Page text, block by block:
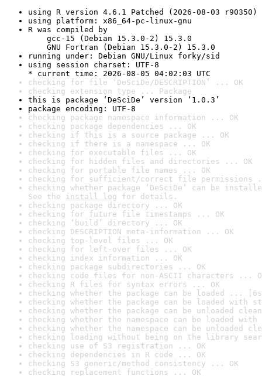
using R version 4.6.1 Patched (2026-08-03 r90350)
using platform: x86_64-pc-linux-gnu
R was compiled by
gcc-15 (Debian 15.3.0-2) 15.3.0
GNU Fortran (Debian 15.3.0-2) 15.3.0
running under: Debian GNU/Linux forky/sid
using session charset: UTF-8
* current time: 2026-08-05 04:02:03 UTC
checking for file ‘DeSciDe/DESCRIPTION’ ... OK
checking extension type ... Package
this is package ‘DeSciDe’ version ‘1.0.3’
package encoding: UTF-8
checking package namespace information ... OK
checking package dependencies ... OK
checking if this is a source package ... OK
checking if there is a namespace ... OK
checking for executable files ... OK
checking for hidden files and directories ... OK
checking for portable file names ... OK
checking for sufficient/correct file permissions
checking whether package ‘DeSciDe’ can be
See the install log for details.
checking package directory ... OK
checking for future file timestamps ... OK
checking ‘build’ directory ... OK
checking DESCRIPTION meta-information ... OK
checking top-level files ... OK
checking for left-over files ... OK
checking index information ... OK
checking package subdirectories ... OK
checking code files for non-ASCII characters ...
checking R files for syntax errors ... OK
checking whether the package can be loaded ...
checking whether the package can be loaded with
checking whether the package can be unloaded
checking whether the namespace can be loaded
checking whether the namespace can be unloaded
checking loading without being on the library
checking use of S3 registration ... OK
checking dependencies in R code ... OK
checking S3 generic/method consistency ... OK
checking replacement functions ... OK